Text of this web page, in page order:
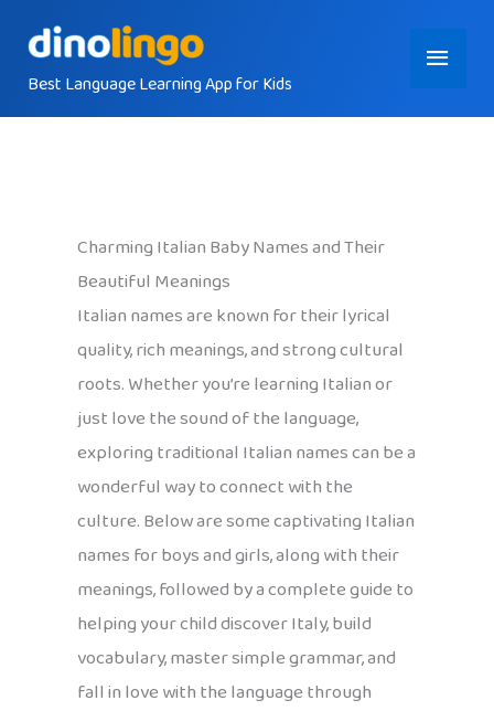
contentBest Language Learning App for Kids
Main
Menu
Charming Italian Baby Names and Their
Beautiful Meanings
Italian names are known for their lyrical
quality, rich meanings, and strong cultural
roots. Whether you’re learning Italian or
just love the sound of the language,
exploring traditional Italian names can be a
wonderful way to connect with the
culture. Below are some captivating Italian
names for boys and girls, along with their
meanings, followed by a complete guide to
helping your child discover Italy, build
vocabulary, master simple grammar, and
fall in love with the language through